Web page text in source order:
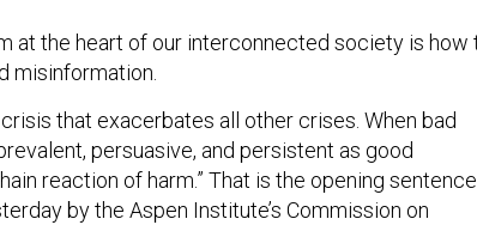
at the heart of our interconnected society is how
misinformation.
that exacerbates all other crises. When bad
persuasive, and persistent as good
reaction of harm.” That is the opening sentence
by the Aspen Institute’s Commission on